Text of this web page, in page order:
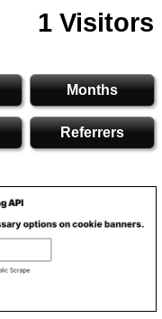
1 Visitors
Months
Referrers